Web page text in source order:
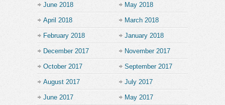
June 2018 May 2018
April 2018 March 2018
February 2018 January 2018
December 2017 November 2017
October 2017 September 2017
August 2017 July 2017
June 2017 May 2017